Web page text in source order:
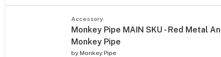
Accessory
Monkey Pipe MAIN SKU - Red Metal
Monkey Pipe
by Monkey Pipe